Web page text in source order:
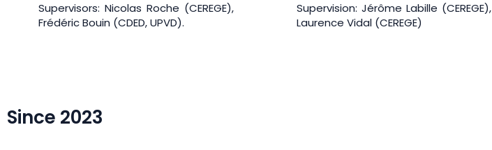
Supervisors: Nicolas Roche (CEREGE),
Frédéric Bouin (CDED, UPVD).
Supervision: Jérôme Labille (CEREGE),
Laurence Vidal (CEREGE)
Since 2023